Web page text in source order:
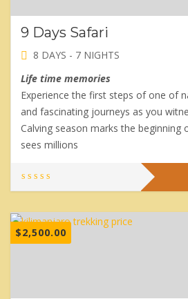
9 Days Safari
8 DAYS - 7 NIGHTS
Life time memories
Experience the first steps of one of
and fascinating journeys as you
Calving season marks the
sees millions
$2,500.00